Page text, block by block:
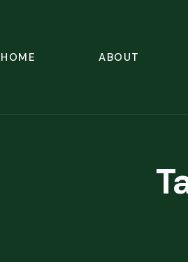
HOME ABOUT